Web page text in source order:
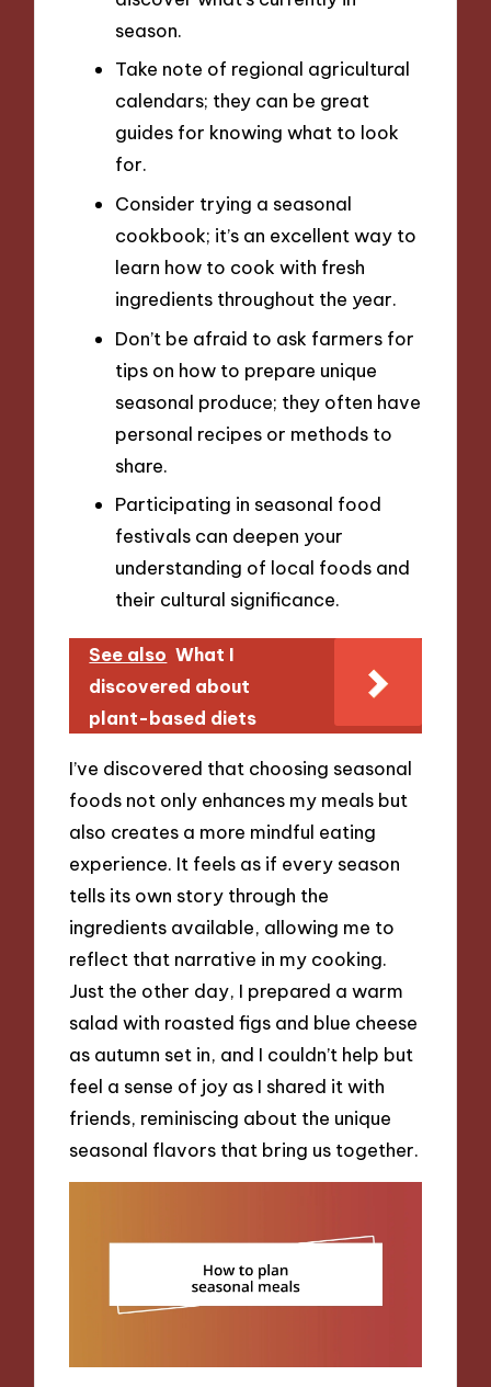
season.
Take note of regional agricultural
calendars; they can be great
guides for knowing what to look
for.
Consider trying a seasonal
cookbook; it’s an excellent way to
learn how to cook with fresh
ingredients throughout the year.
Don’t be afraid to ask farmers for
tips on how to prepare unique
seasonal produce; they often have
personal recipes or methods to
share.
Participating in seasonal food
festivals can deepen your
understanding of local foods and
their cultural significance.
See also What I
discovered about
plant-based diets
I’ve discovered that choosing seasonal
foods not only enhances my meals but
also creates a more mindful eating
experience. It feels as if every season
tells its own story through the
ingredients available, allowing me to
reflect that narrative in my cooking.
Just the other day, I prepared a warm
salad with roasted figs and blue cheese
as autumn set in, and I couldn’t help but
feel a sense of joy as I shared it with
friends, reminiscing about the unique
seasonal flavors that bring us together.